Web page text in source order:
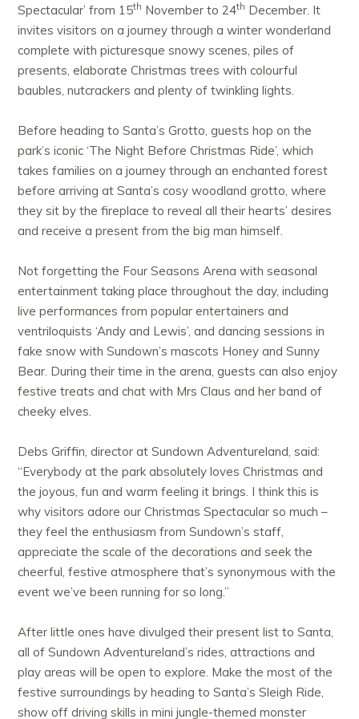
Spectacular’ from 15th November to 24th December. It
invites visitors on a journey through a winter wonderland
complete with picturesque snowy scenes, piles of
presents, elaborate Christmas trees with colourful
baubles, nutcrackers and plenty of twinkling lights.
Before heading to Santa’s Grotto, guests hop on the
park’s iconic ‘The Night Before Christmas Ride’, which
takes families on a journey through an enchanted forest
before arriving at Santa’s cosy woodland grotto, where
they sit by the fireplace to reveal all their hearts’ desires
and receive a present from the big man himself.
Not forgetting the Four Seasons Arena with seasonal
entertainment taking place throughout the day, including
live performances from popular entertainers and
ventriloquists ‘Andy and Lewis’, and dancing sessions in
fake snow with Sundown’s mascots Honey and Sunny
Bear. During their time in the arena, guests can also enjoy
festive treats and chat with Mrs Claus and her band of
cheeky elves.
Debs Griffin, director at Sundown Adventureland, said:
“Everybody at the park absolutely loves Christmas and
the joyous, fun and warm feeling it brings. I think this is
why visitors adore our Christmas Spectacular so much –
they feel the enthusiasm from Sundown’s staff,
appreciate the scale of the decorations and seek the
cheerful, festive atmosphere that’s synonymous with the
event we’ve been running for so long.”
After little ones have divulged their present list to Santa,
all of Sundown Adventureland’s rides, attractions and
play areas will be open to explore. Make the most of the
festive surroundings by heading to Santa’s Sleigh Ride,
show off driving skills in mini jungle-themed monster